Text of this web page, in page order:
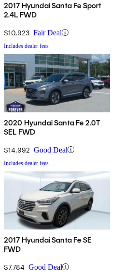
2017 Hyundai Santa Fe Sport
2.4L FWD
$10,923 Fair Deal
Includes dealer fees
2020 Hyundai Santa Fe 2.0T
SEL FWD
$14,992 Good Deal
Includes dealer fees
2017 Hyundai Santa Fe SE
FWD
$7,784 Good Deal